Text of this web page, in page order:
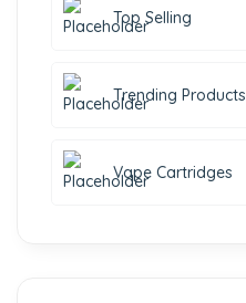
Top Selling
Trending Products
Vape Cartridges